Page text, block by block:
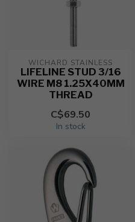
WICHARD STAINLESS
LIFELINE STUD 3/16
WIRE M8 1.25X40MM
THREAD
C$69.50
In stock